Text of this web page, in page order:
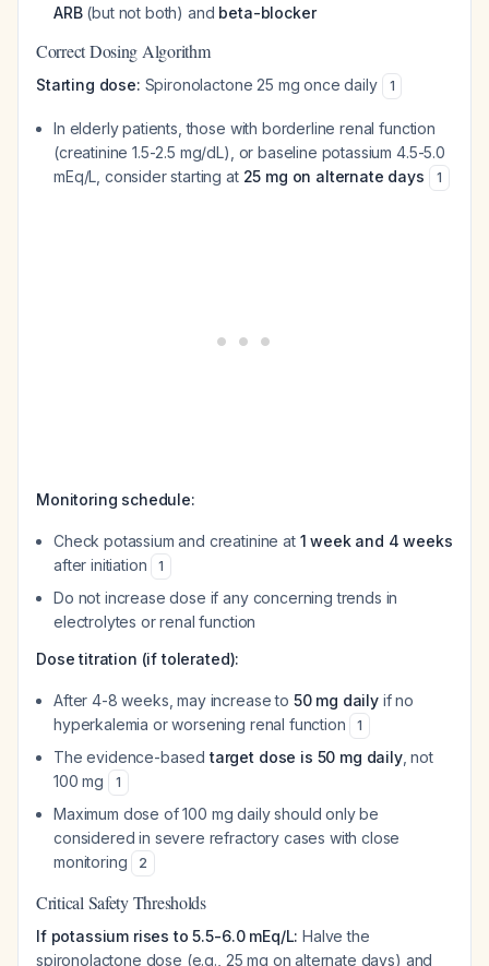
ARB(but not both) and beta-blocker
Correct Dosing Algorithm
Starting dose: Spironolactone 25 mg once daily 1
In elderly patients, those with borderline renal function
(creatinine 1.5-2.5 mg/dL), or baseline potassium 4.5-5.0
mEq/L, consider starting at 25 mg on alternate days 1
Monitoring schedule:
Check potassium and creatinine at 1 week and 4 weeks
after initiation
1
Do not increase dose if any concerning trends in
electrolytes or renal function
Dose titration (if tolerated):
After 4-8 weeks, may increase to 50 mg dailyif no
hyperkalemia or worsening renal function
1
The evidence-basedtarget dose is 50 mg daily, not
100 mg
1
Maximum dose of 100 mg daily should only be
considered in severe refractory cases with close
monitoring
2
Critical Safety Thresholds
If potassium rises to 5.5-6.0 mEq/L: Halve the
spironolactone dose (e.g., 25 mg on alternate days) and